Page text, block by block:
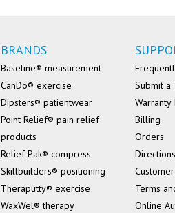
BRANDS
Baseline® measurement
CanDo® exercise
Dipsters® patientwear
Point Relief® pain relief
products
Relief Pak® compress
Skillbuilders® positioning
Theraputty® exercise
WaxWel® therapy
Submit a
Billing
Orders
Directions
Terms
Online